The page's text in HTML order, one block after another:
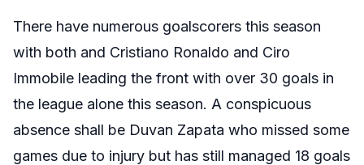
There have numerous goalscorers this season
with both and Cristiano Ronaldo and Ciro
Immobile leading the front with over 30 goals in
the league alone this season. A conspicuous
absence shall be Duvan Zapata who missed some
games due to injury but has still managed 18 goals